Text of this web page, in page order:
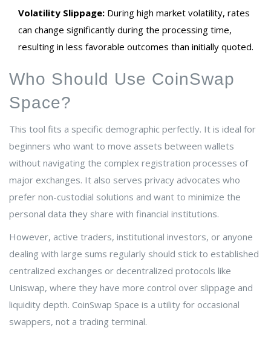
Volatility Slippage: During high market volatility, rates
can change significantly during the processing time,
resulting in less favorable outcomes than initially quoted.
Who Should Use CoinSwap
Space?
This tool fits a specific demographic perfectly. It is ideal for
beginners who want to move assets between wallets
without navigating the complex registration processes of
major exchanges. It also serves privacy advocates who
prefer non-custodial solutions and want to minimize the
personal data they share with financial institutions.
However, active traders, institutional investors, or anyone
dealing with large sums regularly should stick to established
centralized exchanges or decentralized protocols like
Uniswap, where they have more control over slippage and
liquidity depth. CoinSwap Space is a utility for occasional
swappers, not a trading terminal.